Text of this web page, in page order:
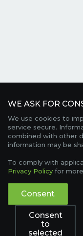
WE ASK FOR
We use cookies to
service secure.
combined with other
information may be
To comply with
Privacy Policy for
Consent
Consent
to
selected